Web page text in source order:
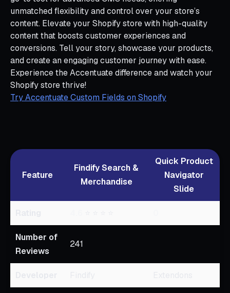
unmatched flexibility and control over your store’s
content. Elevate your Shopify store with high-quality
content that boosts customer experiences and
conversions. Tell your story, showcase your products,
and create an engaging customer journey with ease.
Experience the Accentuate difference and watch your
Shopify store thrive!
Try Accentuate Custom Fields on Shopify
Feature
Findify Search &
Merchandise
Quick Product
Navigator
Slide
Number of
Reviews
241